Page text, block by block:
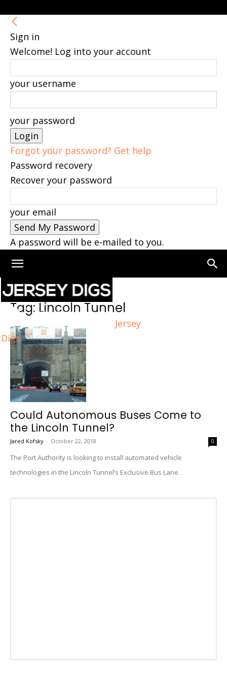
Sign in
Welcome! Log into your account
your username
your password
Forgot your password? Get help
Password recovery
Recover your password
your email
A password will be e-mailed to you.
Jersey
Digs
Home Tags Lincoln Tunnel
Tag: Lincoln Tunnel
Could Autonomous Buses Come to
the Lincoln Tunnel?
Jared Kofsky - October 22, 2018 0
The Port Authority is looking to install automated vehicle
technologies in the Lincoln Tunnel’s Exclusive Bus Lane.